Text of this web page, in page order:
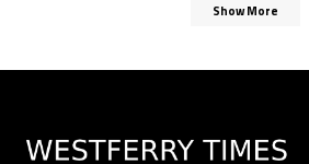
Show More